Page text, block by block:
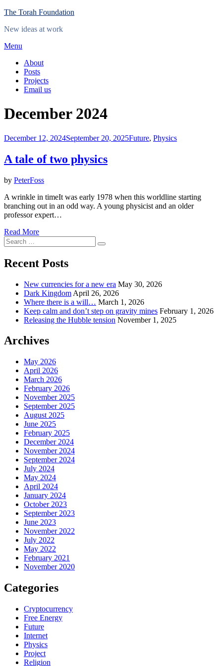
Skip
content
The Torah Foundation
New ideas at work
Menu
About
Posts
Projects
Email us
Month
:
December 2024
Posted
December 12, 2024September 20, 2025Future, Physics
A tale of two physics
by PeterFoss
A wrinkle in timeIt was early 1978 when this worldline starting
branching out in an odd way. A young physicist and an older
professor expert…
Read More
Search
for:
Search
Recent Posts
New currencies for a new era May 30, 2026
Dark Kingdom April 26, 2026
Where there is a will… March 1, 2026
Keep calm and don’t step on gravity mines February 1, 2026
Releasing the Hubble tension November 1, 2025
Archives
May 2026
April 2026
March 2026
February 2026
November 2025
September 2025
August 2025
June 2025
February 2025
December 2024
November 2024
September 2024
July 2024
May 2024
April 2024
January 2024
October 2023
September 2023
June 2023
November 2022
July 2022
May 2022
February 2021
November 2020
Categories
Cryptocurrency
Free Energy
Future
Internet
Physics
Project
Religion